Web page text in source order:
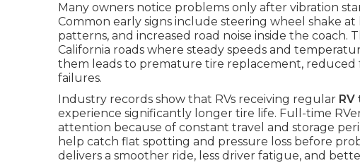
Many owners notice problems only after vibration
Common early signs include steering wheel shake
patterns, and increased road noise inside the coach.
California roads where steady speeds and
them leads to premature tire replacement, reduced
failures.
Industry records show that RVs receiving regular
experience significantly longer tire life. Full-time
attention because of constant travel and storage
help catch flat spotting and pressure loss before
delivers a smoother ride, less driver fatigue, and